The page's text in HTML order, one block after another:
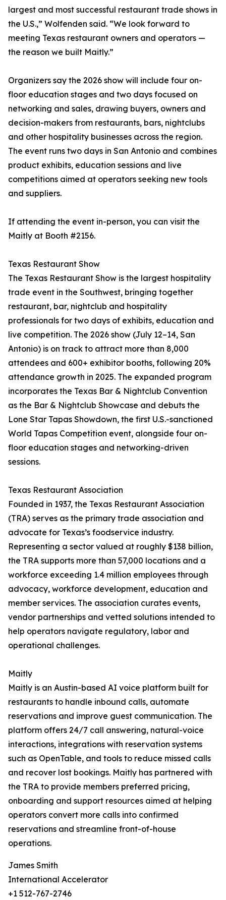
largest and most successful restaurant trade shows in
the U.S.,” Wolfenden said. “We look forward to
meeting Texas restaurant owners and operators —
the reason we built Maitly.”
Organizers say the 2026 show will include four on-
floor education stages and two days focused on
networking and sales, drawing buyers, owners and
decision-makers from restaurants, bars, nightclubs
and other hospitality businesses across the region.
The event runs two days in San Antonio and combines
product exhibits, education sessions and live
competitions aimed at operators seeking new tools
and suppliers.
If attending the event in-person, you can visit the
Maitly at Booth #2156.
Texas Restaurant Show
The Texas Restaurant Show is the largest hospitality
trade event in the Southwest, bringing together
restaurant, bar, nightclub and hospitality
professionals for two days of exhibits, education and
live competition. The 2026 show (July 12–14, San
Antonio) is on track to attract more than 8,000
attendees and 600+ exhibitor booths, following 20%
attendance growth in 2025. The expanded program
incorporates the Texas Bar & Nightclub Convention
as the Bar & Nightclub Showcase and debuts the
Lone Star Tapas Showdown, the first U.S.-sanctioned
World Tapas Competition event, alongside four on-
floor education stages and networking-driven
sessions.
Texas Restaurant Association
Founded in 1937, the Texas Restaurant Association
(TRA) serves as the primary trade association and
advocate for Texas’s foodservice industry.
Representing a sector valued at roughly $138 billion,
the TRA supports more than 57,000 locations and a
workforce exceeding 1.4 million employees through
advocacy, workforce development, education and
member services. The association curates events,
vendor partnerships and vetted solutions intended to
help operators navigate regulatory, labor and
operational challenges.
Maitly
Maitly is an Austin-based AI voice platform built for
restaurants to handle inbound calls, automate
reservations and improve guest communication. The
platform offers 24/7 call answering, natural-voice
interactions, integrations with reservation systems
such as OpenTable, and tools to reduce missed calls
and recover lost bookings. Maitly has partnered with
the TRA to provide members preferred pricing,
onboarding and support resources aimed at helping
operators convert more calls into confirmed
reservations and streamline front-of-house
operations.
James Smith
International Accelerator
+1 512-767-2746